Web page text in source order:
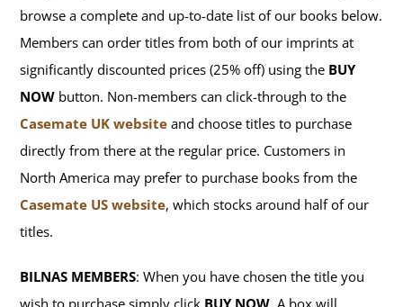
browse a complete and up-to-date list of our books below.
Members can order titles from both of our imprints at
significantly discounted prices (25% off) using the BUY
NOW button. Non-members can click-through to the
Casemate UK website and choose titles to purchase
directly from there at the regular price. Customers in
North America may prefer to purchase books from the
Casemate US website, which stocks around half of our
titles.
BILNAS MEMBERS: When you have chosen the title you